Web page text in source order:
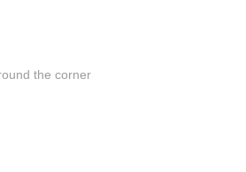
info
book
the corner